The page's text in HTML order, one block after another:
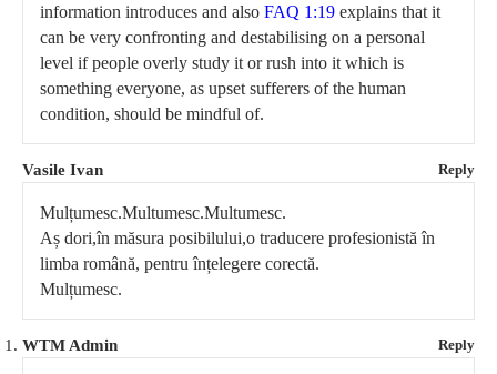
information introduces and also FAQ 1:19 explains that it
can be very confronting and destabilising on a personal
level if people overly study it or rush into it which is
something everyone, as upset sufferers of the human
condition, should be mindful of.
Vasile Ivan Reply
Mulțumesc.Multumesc.Multumesc.
Aș dori,în măsura posibilului,o traducere profesionistă în
limba română, pentru înțelegere corectă.
Mulțumesc.
WTM Admin Reply